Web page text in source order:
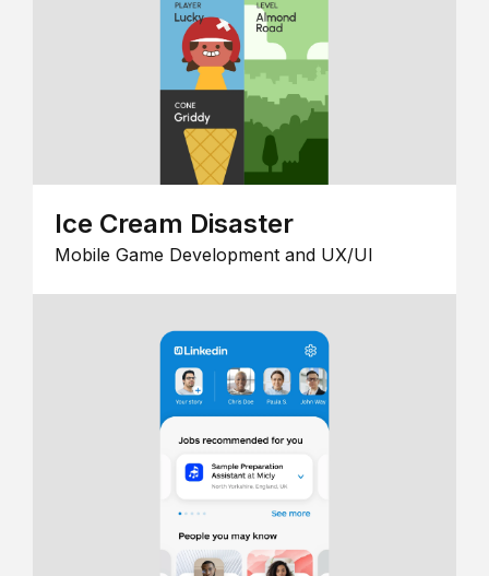
Ice Cream Disaster
Mobile Game Development and UX/UI